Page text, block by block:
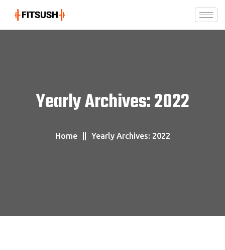
Yearly Archives: 2022
Home Yearly Archives: 2022